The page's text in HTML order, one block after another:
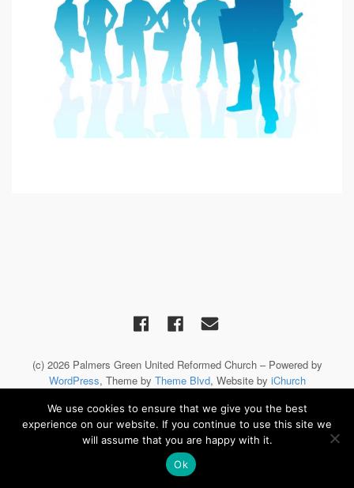
(c) 2026 Palmers Green United Reformed Church – Powered by
WordPress, Theme by Theme Blvd, Website by iChurch
We use cookies to ensure that we give you the best
experience on our website. If you continue to use this site we
will assume that you are happy with it.
Ok